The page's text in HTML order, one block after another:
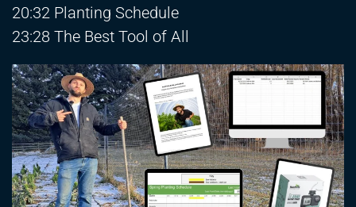
20:32 Planting Schedule
23:28 The Best Tool of All